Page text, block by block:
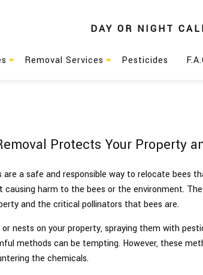
DAY OR NIGHT
Removal Services Pesticides
Protects Your Property
are a safe and responsible way to relocate bees
harm to the bees or the environment.
and the critical pollinators that bees are.
or nests on your property, spraying them with
methods can be tempting. However, these
the chemicals.